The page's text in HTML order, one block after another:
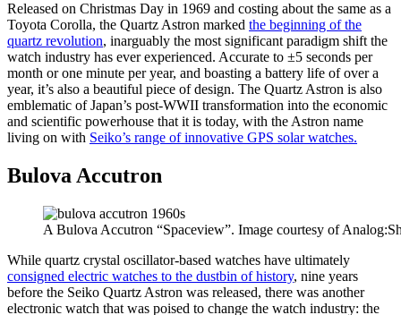
Released on Christmas Day in 1969 and costing about the same as a
Toyota Corolla, the Quartz Astron marked the beginning of the
quartz revolution, inarguably the most significant paradigm shift the
watch industry has ever experienced. Accurate to ±5 seconds per
month or one minute per year, and boasting a battery life of over a
year, it’s also a beautiful piece of design. The Quartz Astron is also
emblematic of Japan’s post-WWII transformation into the economic
and scientific powerhouse that it is today, with the Astron name
living on with Seiko’s range of innovative GPS solar watches.
Bulova Accutron
A Bulova Accutron “Spaceview”. Image courtesy of
While quartz crystal oscillator-based watches have ultimately
consigned electric watches to the dustbin of history, nine years
before the Seiko Quartz Astron was released, there was another
electronic watch that was poised to change the watch industry: the